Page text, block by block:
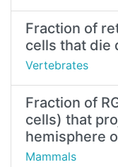
Fraction of
cells that die
Vertebrates
Fraction of
cells) that
hemisphere
Mammals